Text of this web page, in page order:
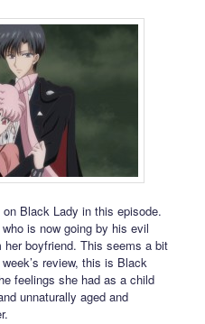
Black Lady in this episode.
is now going by his evil
boyfriend. This seems a bit
review, this is Black
feelings she had as a child
unnaturally aged and